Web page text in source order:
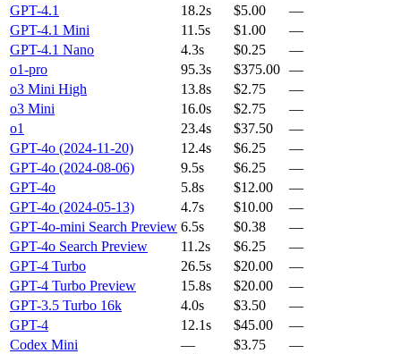
GPT-4.1
18.2s $5.00
—
GPT-4.1 Mini
11.5s $1.00
—
GPT-4.1 Nano
4.3s $0.25
—
o1-pro
95.3s $375.00 —
o3 Mini High
13.8s $2.75
—
o3 Mini
16.0s $2.75
—
o1
23.4s $37.50
—
GPT-4o (2024-11-20)
12.4s $6.25
—
GPT-4o (2024-08-06)
9.5s $6.25
—
GPT-4o
5.8s $12.00
—
GPT-4o (2024-05-13)
4.7s $10.00
—
GPT-4o-mini Search Preview 6.5s $0.38
—
GPT-4o Search Preview
11.2s $6.25
—
GPT-4 Turbo
26.5s $20.00
—
GPT-4 Turbo Preview
15.8s $20.00
—
GPT-3.5 Turbo 16k
4.0s $3.50
—
GPT-4
12.1s $45.00
—
Codex Mini
— $3.75
—